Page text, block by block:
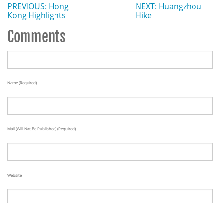
PREVIOUS: Hong
Kong Highlights
NEXT: Huangzhou
Hike
Comments
Name (required)
Mail (will Not Be Published) (required)
Website